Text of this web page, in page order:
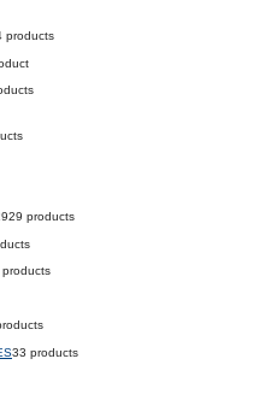
products
29 products
products
33 products